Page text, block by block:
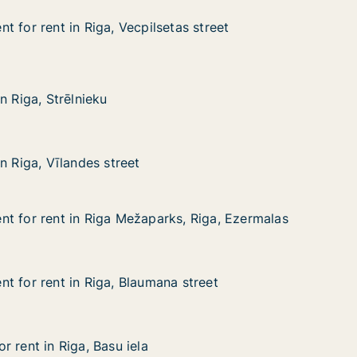
street
Riga, Vecpilsetas street
for rent in Riga, Vecpilsetas street
for rent in Riga, Vecpilsetas street
Riga, Strēlnieku
Riga, Strēlnieku
street
Riga, Vīlandes street
Riga, Vīlandes street
Riga, Ezermalas
Riga Mežaparks, Riga, Ezermalas
for rent in Riga Mežaparks, Riga, Ezermalas
for rent in Riga Mežaparks, Riga, Ezermalas
Riga, Blaumana street
for rent in Riga, Blaumana street
for rent in Riga, Blaumana street
Basu iela
rent in Riga, Basu iela
rent in Riga, Basu iela